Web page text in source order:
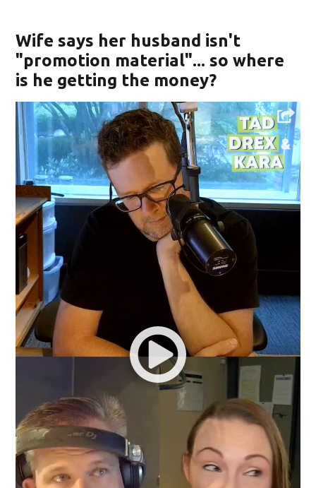
window)
Wife says her husband isn't
"promotion material"... so where
is he getting the money?